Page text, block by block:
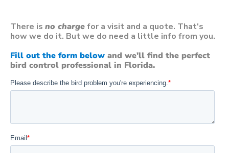
There is no chargefor a visit and a quote. That's
how we do it. But we do need a little info from you.
Fill out the form below and we'll find the perfect
bird control professional in Florida.